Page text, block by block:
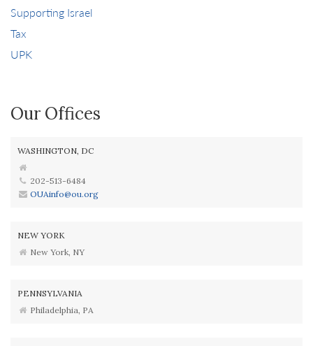
Supporting Israel
Tax
UPK
Our Offices
WASHINGTON, DC
202-513-6484
OUAinfo@ou.org
NEW YORK
New York, NY
PENNSYLVANIA
Philadelphia, PA